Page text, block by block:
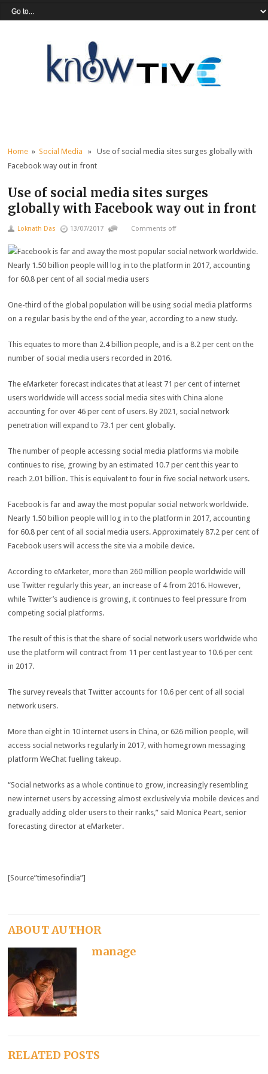
Home »Social Media » Use of social media sites surges globally with
Facebook way out in front
Use of social media sites surges
globally with Facebook way out in front
Loknath Das 13/07/2017 Comments off
One-third of the global population will be using social media platforms
on a regular basis by the end of the year, according to a new study.
This equates to more than 2.4 billion people, and is a 8.2 per cent on the
number of social media users recorded in 2016.
The eMarketer forecast indicates that at least 71 per cent of internet
users worldwide will access social media sites with China alone
accounting for over 46 per cent of users. By 2021, social network
penetration will expand to 73.1 per cent globally.
The number of people accessing social media platforms via mobile
continues to rise, growing by an estimated 10.7 per cent this year to
reach 2.01 billion. This is equivalent to four in five social network users.
Facebook is far and away the most popular social network worldwide.
Nearly 1.50 billion people will log in to the platform in 2017, accounting
for 60.8 per cent of all social media users. Approximately 87.2 per cent of
Facebook users will access the site via a mobile device.
According to eMarketer, more than 260 million people worldwide will
use Twitter regularly this year, an increase of 4 from 2016. However,
while Twitter’s audience is growing, it continues to feel pressure from
competing social platforms.
The result of this is that the share of social network users worldwide who
use the platform will contract from 11 per cent last year to 10.6 per cent
in 2017.
The survey reveals that Twitter accounts for 10.6 per cent of all social
network users.
More than eight in 10 internet users in China, or 626 million people, will
access social networks regularly in 2017, with homegrown messaging
platform WeChat fuelling takeup.
“Social networks as a whole continue to grow, increasingly resembling
new internet users by accessing almost exclusively via mobile devices and
gradually adding older users to their ranks,” said Monica Peart, senior
forecasting director at eMarketer.
[Source”timesofindia”]
ABOUT AUTHOR
manage
RELATED POSTS